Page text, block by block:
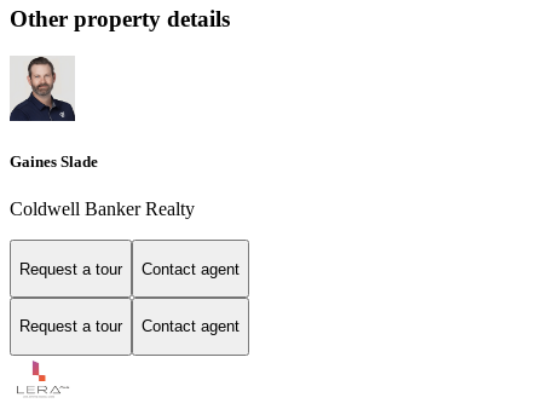
Other property details
Gaines Slade
Coldwell Banker Realty
Request a tour Contact agent
Request a tour Contact agent